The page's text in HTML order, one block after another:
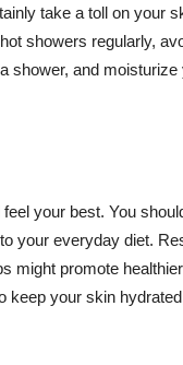
take a toll on your
showers regularly,
shower, and
your best. You
your everyday diet.
might promote
your skin